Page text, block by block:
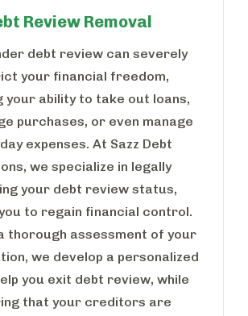
Review Removal
debt review can severely
your financial freedom,
your ability to take out loans,
purchases, or even manage
expenses. At Sazz Debt
we specialize in legally
your debt review status,
to regain financial control.
thorough assessment of your
we develop a personalized
you exit debt review, while
that your creditors are